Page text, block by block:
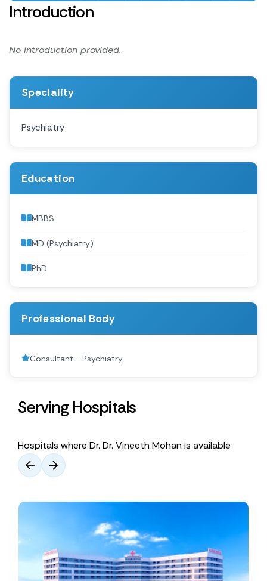
Introduction
No introduction provided.
Speciality
Psychiatry
Education
MBBS
MD (Psychiatry)
PhD
Professional Body
Consultant - Psychiatry
Serving Hospitals
Hospitals where Dr. Dr. Vineeth Mohan is available